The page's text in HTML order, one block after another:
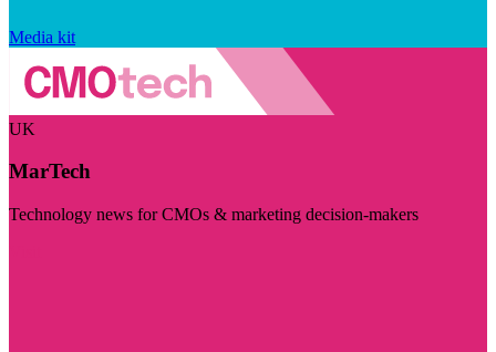
Media kit
UK
MarTech
Technology news for CMOs & marketing decision-makers